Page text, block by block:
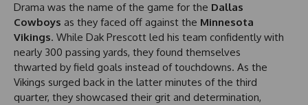
Drama was the name of the game for the Dallas
Cowboys as they faced off against the Minnesota
Vikings. While Dak Prescott led his team confidently with
nearly 300 passing yards, they found themselves
thwarted by field goals instead of touchdowns. As the
Vikings surged back in the latter minutes of the third
quarter, they showcased their grit and determination,